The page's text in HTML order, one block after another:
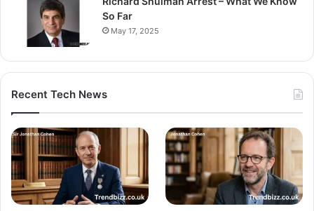
So Far
May 17, 2025
Recent Tech News